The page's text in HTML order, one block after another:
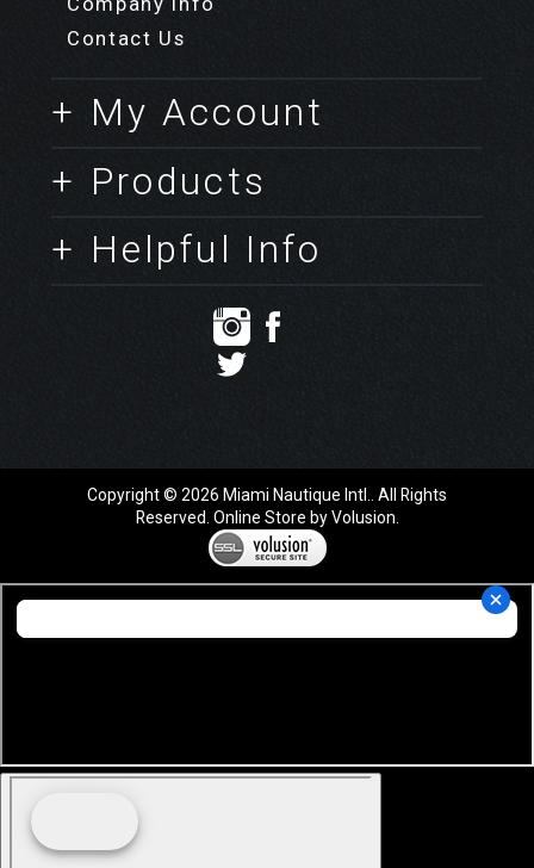
Contact Us
+ My Account
+ Products
+ Helpful Info
Copyright © 2026 Miami Nautique Intl.. All Rights
Reserved. Online Store by Volusion